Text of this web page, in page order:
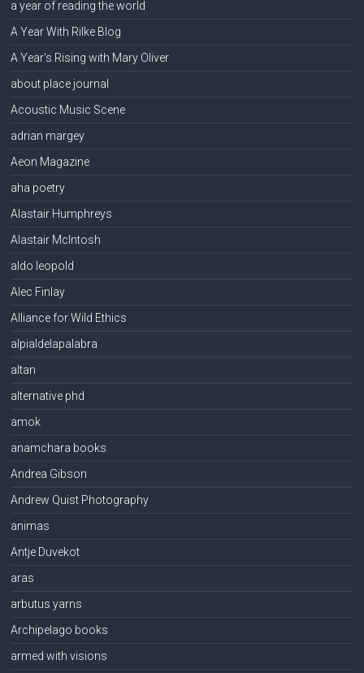
a year of reading the world
A Year With Rilke Blog
A Year's Rising with Mary Oliver
about place journal
Acoustic Music Scene
adrian margey
Aeon Magazine
aha poetry
Alastair Humphreys
Alastair McIntosh
aldo leopold
Alec Finlay
Alliance for Wild Ethics
alpialdelapalabra
altan
alternative phd
amok
anamchara books
Andrea Gibson
Andrew Quist Photography
animas
Antje Duvekot
aras
arbutus yarns
Archipelago books
armed with visions